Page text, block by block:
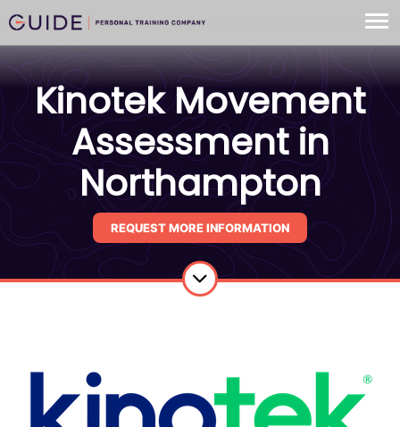
Kinotek Movement
Assessment in
Northampton
REQUEST MORE INFORMATION